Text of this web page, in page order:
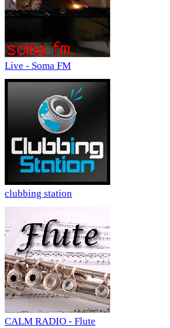
Live - Soma FM
clubbing station
CALM RADIO - Flute